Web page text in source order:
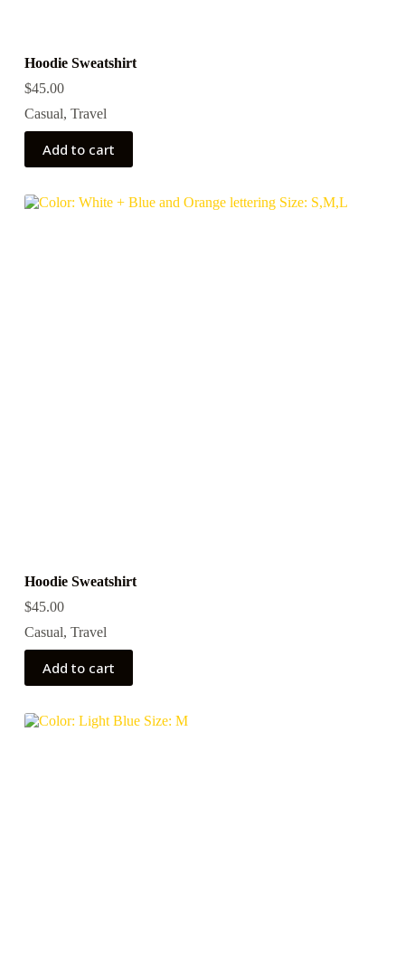
Hoodie Sweatshirt
$45.00
Casual, Travel
Add to cart
Hoodie Sweatshirt
$45.00
Casual, Travel
Add to cart